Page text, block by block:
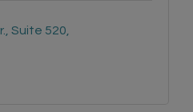
Suite 520